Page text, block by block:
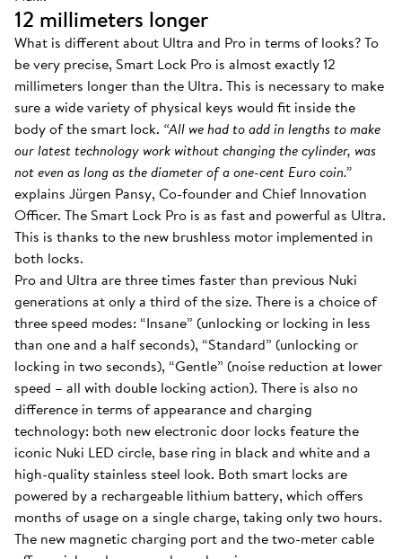
12 millimeters longer
What is different about Ultra and Pro in terms of looks? To
be very precise, Smart Lock Pro is almost exactly 12
millimeters longer than the Ultra. This is necessary to make
sure a wide variety of physical keys would fit inside the
body of the smart lock. “All we had to add in lengths to make
our latest technology work without changing the cylinder, was
not even as long as the diameter of a one-cent Euro coin.”
explains Jürgen Pansy, Co-founder and Chief Innovation
Officer. The Smart Lock Pro is as fast and powerful as Ultra.
This is thanks to the new brushless motor implemented in
both locks.
Pro and Ultra are three times faster than previous Nuki
generations at only a third of the size. There is a choice of
three speed modes: “Insane” (unlocking or locking in less
than one and a half seconds), “Standard” (unlocking or
locking in two seconds), “Gentle” (noise reduction at lower
speed – all with double locking action). There is also no
difference in terms of appearance and charging
technology: both new electronic door locks feature the
iconic Nuki LED circle, base ring in black and white and a
high-quality stainless steel look. Both smart locks are
powered by a rechargeable lithium battery, which offers
months of usage on a single charge, taking only two hours.
The new magnetic charging port and the two-meter cable